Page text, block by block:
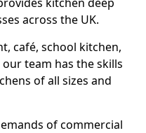
across the UK.
café, school kitchen,
team has the skills
of all sizes and
of commercial